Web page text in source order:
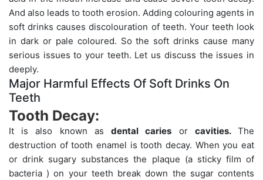
And also leads to tooth erosion. Adding colouring agents in
soft drinks causes discolouration of teeth. Your teeth look
in dark or pale coloured. So the soft drinks cause many
serious issues to your teeth. Let us discuss the issues in
deeply.
Major Harmful Effects Of Soft Drinks On
Teeth
Tooth Decay:
It is also known asdental caries or cavities.The
destruction of tooth enamel is tooth decay. When you eat
or drink sugary substances the plaque (a sticky film of
bacteria ) on your teeth break down the sugar contents